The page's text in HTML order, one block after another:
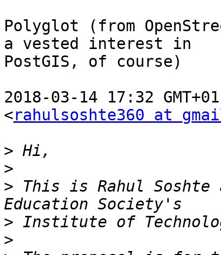
Polyglot (from
a vested interest in
PostGIS, of course)
2018-03-14 17:32
<rahulsoshte360 at
>
>
> This is Rahul Soshte
>
>